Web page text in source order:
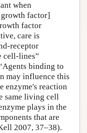
when
factor]
factor
care is
receptor
cell-lines”
binding to
may influence this
enzyme's reaction
same living cell
plays in the
that are
2007, 37–38).